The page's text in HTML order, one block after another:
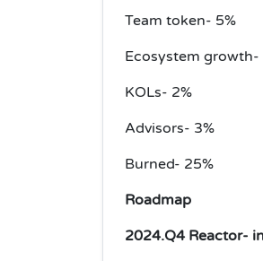
Team token- 5%
Ecosystem growth-
KOLs- 2%
Advisors- 3%
Burned- 25%
Roadmap
2024.Q4 Reactor-